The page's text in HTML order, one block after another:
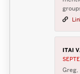
ITAI
Greg,